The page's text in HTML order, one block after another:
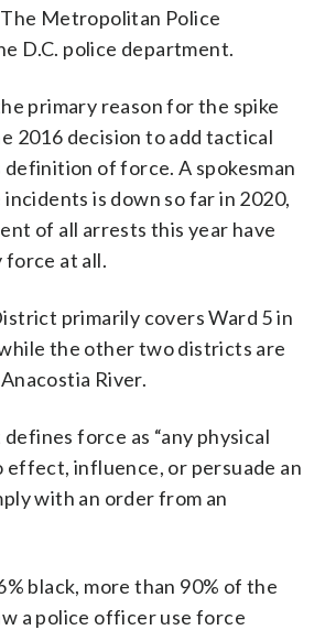
Metropolitan Police
D.C. police department.
primary reason for the spike
2016 decision to add tactical
of force. A spokesman
is down so far in 2020,
of all arrests this year have
force at all.
primarily covers Ward 5 in
the other two districts are
River.
force as “any physical
effect, influence, or persuade an
with an order from an
black, more than 90% of the
a police officer use force